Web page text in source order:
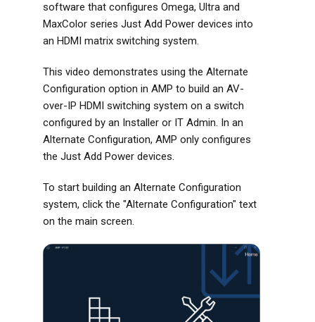
software that configures Omega, Ultra and
MaxColor series Just Add Power devices into
an HDMI matrix switching system.
This video demonstrates using the Alternate
Configuration option in AMP to build an AV-
over-IP HDMI switching system on a switch
configured by an Installer or IT Admin. In an
Alternate Configuration, AMP only configures
the Just Add Power devices.
To start building an Alternate Configuration
system, click the "Alternate Configuration" text
on the main screen.